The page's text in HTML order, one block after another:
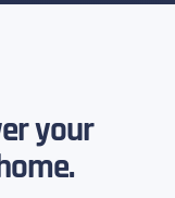
your